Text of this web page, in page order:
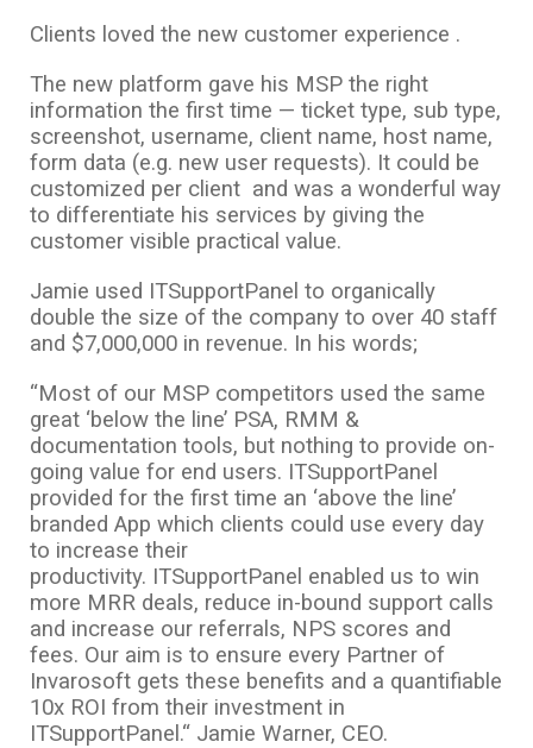
Clients loved the new customer experience .
The new platform gave his MSP the right
information the first time — ticket type, sub type,
screenshot, username, client name, host name,
form data (e.g. new user requests). It could be
customized per client and was a wonderful way
to differentiate his services by giving the
customer visible practical value.
Jamie used ITSupportPanel to organically
double the size of the company to over 40 staff
and $7,000,000 in revenue. In his words;
“Most of our MSP competitors used the same
great ‘below the line’ PSA, RMM &
documentation tools, but nothing to provide on-
going value for end users. ITSupportPanel
provided for the first time an ‘above the line’
branded App which clients could use every day
to increase their
productivity. ITSupportPanel enabled us to win
more MRR deals, reduce in-bound support calls
and increase our referrals, NPS scores and
fees. Our aim is to ensure every Partner of
Invarosoft gets these benefits and a quantifiable
10x ROI from their investment in
ITSupportPanel.“ Jamie Warner, CEO.